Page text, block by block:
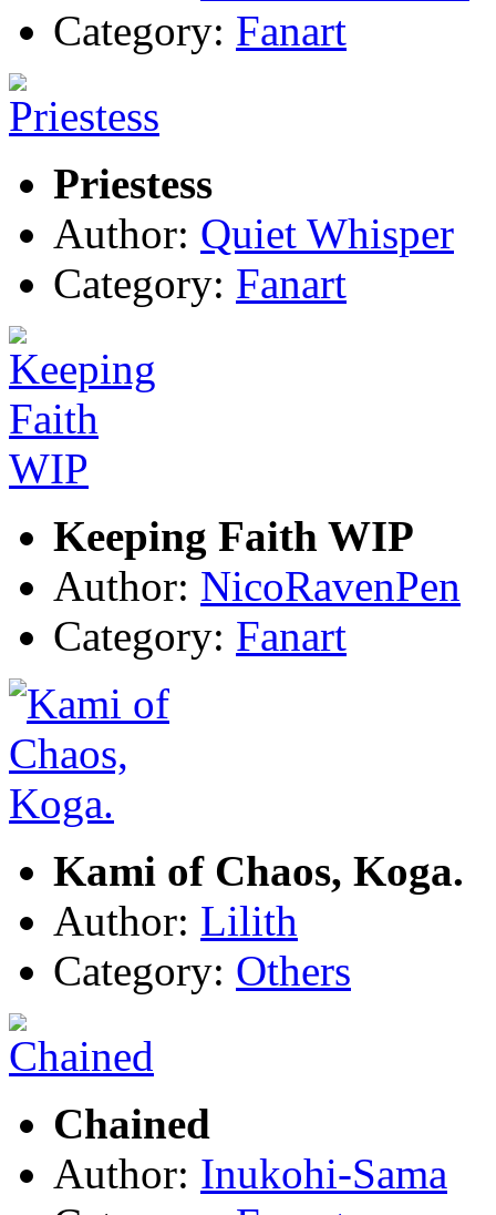
Category: Fanart
Priestess
Author: Quiet Whisper
Category: Fanart
Keeping Faith WIP
Author: NicoRavenPen
Category: Fanart
Kami of Chaos, Koga.
Author: Lilith
Category: Others
Chained
Author: Inukohi-Sama